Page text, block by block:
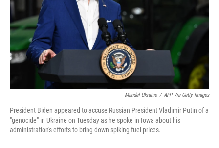
Mandel Ukraine / AFP Via Getty Images
President Biden appeared to accuse Russian President Vladimir Putin of a
"genocide" in Ukraine on Tuesday as he spoke in Iowa about his
administration's efforts to bring down spiking fuel prices.